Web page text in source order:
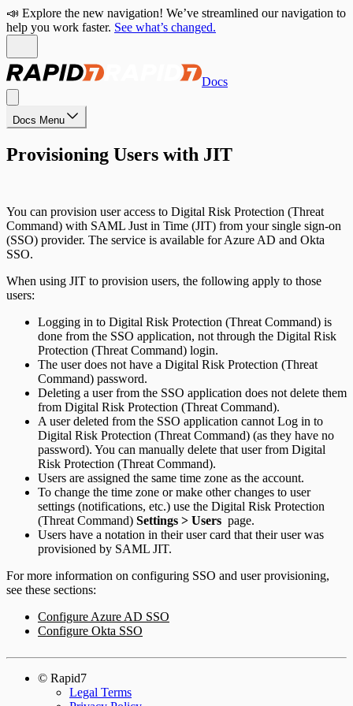
📣 Explore the new navigation! We’ve streamlined our navigation to
help you work faster. See what’s changed.
Docs
Docs Menu
Provisioning Users with JIT
You can provision user access to Digital Risk Protection (Threat
Command) with SAML Just in Time (JIT) from your single sign-on
(SSO) provider. The service is available for Azure AD and Okta
SSO.
When using JIT to provision users, the following apply to those
users:
Logging in to Digital Risk Protection (Threat Command) is
done from the SSO application, not through the Digital Risk
Protection (Threat Command) login.
The user does not have a Digital Risk Protection (Threat
Command) password.
Deleting a user from the SSO application does not delete them
from Digital Risk Protection (Threat Command).
A user deleted from the SSO application cannot Log in to
Digital Risk Protection (Threat Command) (as they have no
password). You can manually delete that user from Digital
Risk Protection (Threat Command).
Users are assigned the same time zone as the account.
To change the time zone or make other changes to user
settings (notifications, etc.) use the Digital Risk Protection
(Threat Command) Settings > Users page.
Users have a notation in their user card that their user was
provisioned by SAML JIT.
For more information on configuring SSO and user provisioning,
see these sections:
Configure Azure AD SSO
Configure Okta SSO
© Rapid7
Legal Terms